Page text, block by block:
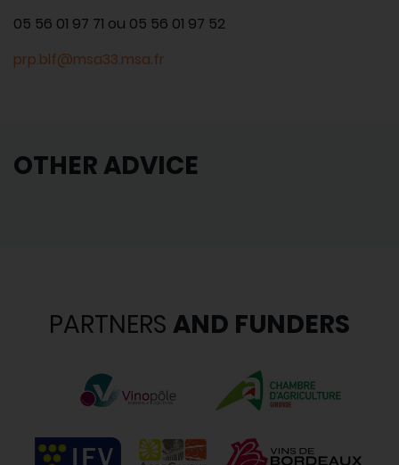
05 56 01 97 71 ou 05 56 01 97 52
prp.blf@msa33.msa.fr
OTHER ADVICE
PARTNERS AND FUNDERS